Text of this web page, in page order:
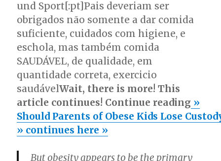
und Sport[:pt]Pais deveriam ser
obrigados não somente a dar comida
suficiente, cuidados com higiene, e
eschola, mas também comida
SAUDÁVEL, de qualidade, em
quantidade correta, exercicio
saudávelWait, there is more! This
article continues! Continue reading »
Should Parents of Obese Kids Lose
» continues here »
But obesity appears to be the primary